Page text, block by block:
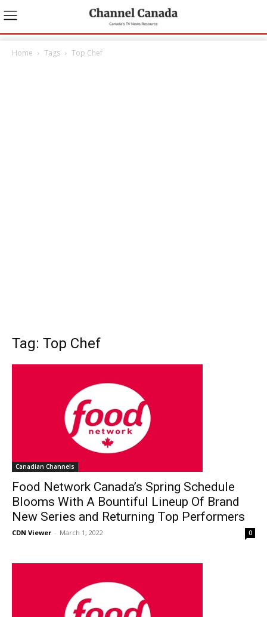
Home Tags Top Chef
Tag: Top Chef
Canadian Channels
Food Network Canada’s Spring Schedule
Blooms With A Bountiful Lineup Of Brand
New Series and Returning Top Performers
CDN Viewer - March 1, 2022 0